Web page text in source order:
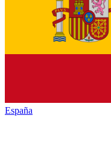
España